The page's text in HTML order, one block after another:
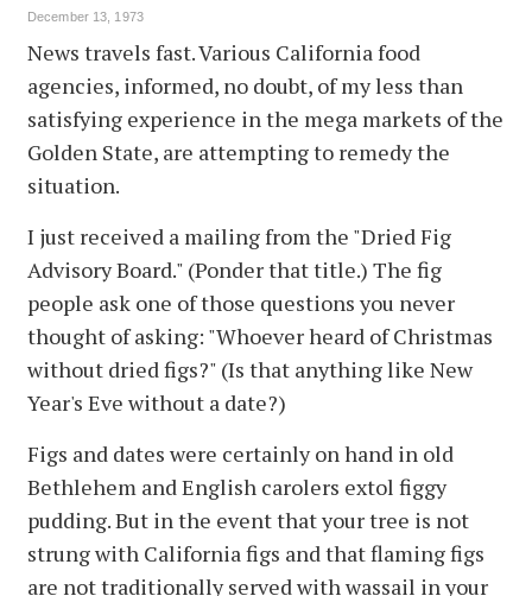
December 13, 1973
News travels fast. Various California food
agencies, informed, no doubt, of my less than
satisfying experience in the mega markets of the
Golden State, are attempting to remedy the
situation.
I just received a mailing from the "Dried Fig
Advisory Board." (Ponder that title.) The fig
people ask one of those questions you never
thought of asking: "Whoever heard of Christmas
without dried figs?" (Is that anything like New
Year's Eve without a date?)
Figs and dates were certainly on hand in old
Bethlehem and English carolers extol figgy
pudding. But in the event that your tree is not
strung with California figs and that flaming figs
are not traditionally served with wassail in your